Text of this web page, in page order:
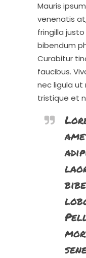
Mauris
venenatis
fringilla
bibendum
Curabitur
faucibus.
nec ligula
tristique et